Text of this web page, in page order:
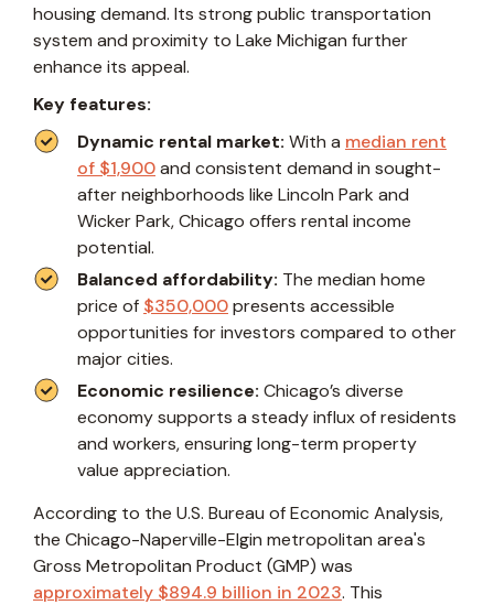
housing demand. Its strong public transportation
system and proximity to Lake Michigan further
enhance its appeal.
Key features:
Dynamic rental market: With a median rent
of $1,900and consistent demand in sought-
after neighborhoods like Lincoln Park and
Wicker Park, Chicago offers rental income
potential.
Balanced affordability: The median home
price of $350,000presents accessible
opportunities for investors compared to other
major cities.
Economic resilience: Chicago’s diverse
economy supports a steady influx of residents
and workers, ensuring long-term property
value appreciation.
According to the U.S. Bureau of Economic Analysis,
the Chicago-Naperville-Elgin metropolitan area's
Gross Metropolitan Product (GMP) was
approximately $894.9 billion in 2023. This